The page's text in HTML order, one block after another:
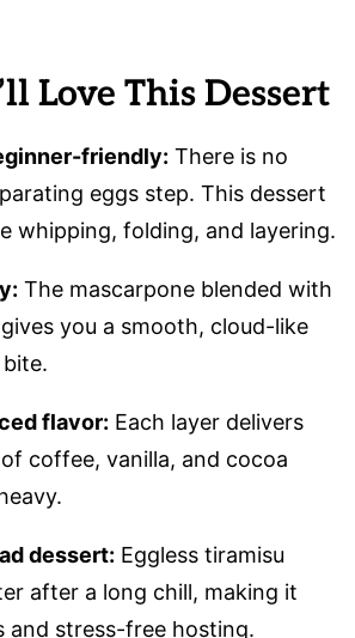
Love This Dessert
friendly: There is no
eggs step. This dessert
whipping, folding, and layering.
The mascarpone blended with
you a smooth, cloud-like
flavor: Each layer delivers
coffee, vanilla, and cocoa
dessert: Eggless tiramisu
after a long chill, making it
and stress-free hosting.